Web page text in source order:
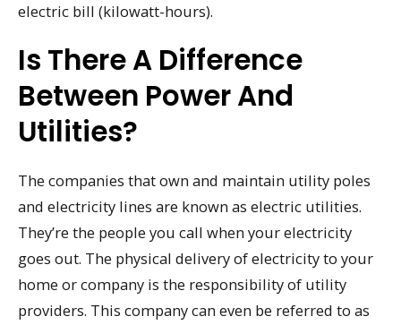
electric bill (kilowatt-hours).
Is There A Difference
Between Power And
Utilities?
The companies that own and maintain utility poles
and electricity lines are known as electric utilities.
They’re the people you call when your electricity
goes out. The physical delivery of electricity to your
home or company is the responsibility of utility
providers. This company can even be referred to as